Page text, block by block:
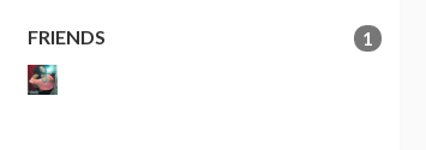
FRIENDS 1